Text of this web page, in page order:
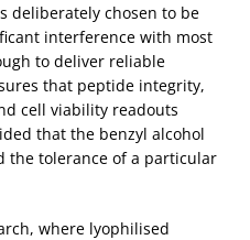
deliberately chosen to be
interference with most
to deliver reliable
that peptide integrity,
cell viability readouts
that the benzyl alcohol
the tolerance of a particular
where lyophilised